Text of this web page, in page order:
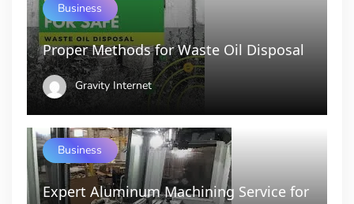
Business
Proper Methods for Waste Oil Disposal
Gravity Internet
Business
Expert Aluminum Machining Service for